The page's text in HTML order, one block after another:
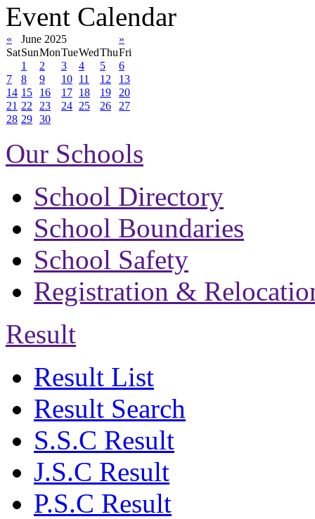
Event Calendar
« June 2025
»
SatSunMonTueWedThuFri
1
2 3 4 5
6
7
8 9 10 11 12
13
14 15 16 17 18 19
20
21 22 23 24 25 26
27
28 29 30
Our Schools
School Directory
School Boundaries
School Safety
Registration &
Result
Result List
Result Search
S.S.C Result
J.S.C Result
P.S.C Result